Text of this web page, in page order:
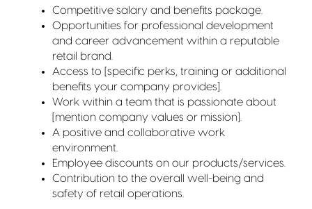
Competitive salary and benefits package.
Opportunities for professional development
and career advancement within a reputable
retail brand.
Access to [specific perks, training or additional
benefits your company provides].
Work within a team that is passionate about
[mention company values or mission].
A positive and collaborative work
environment.
Employee discounts on our products/services.
Contribution to the overall well-being and
safety of retail operations.